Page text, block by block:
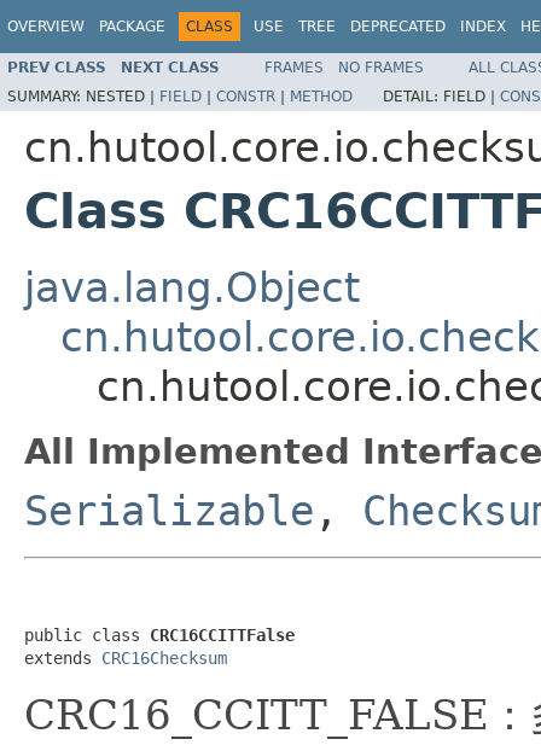
OVERVIEW PACKAGE CLASS USE TREE DEPRECATED INDEX
PREV CLASS NEXT CLASS FRAMES NO FRAMES
ALL
SUMMARY: NESTED | FIELD | CONSTR | METHOD DETAIL: FIELD |
Class
java.lang.Object
All Implemented
Serializable ,
public class CRC16CCITTFalse
extends CRC16Checksum
CRC16_CCITT_FALSE：